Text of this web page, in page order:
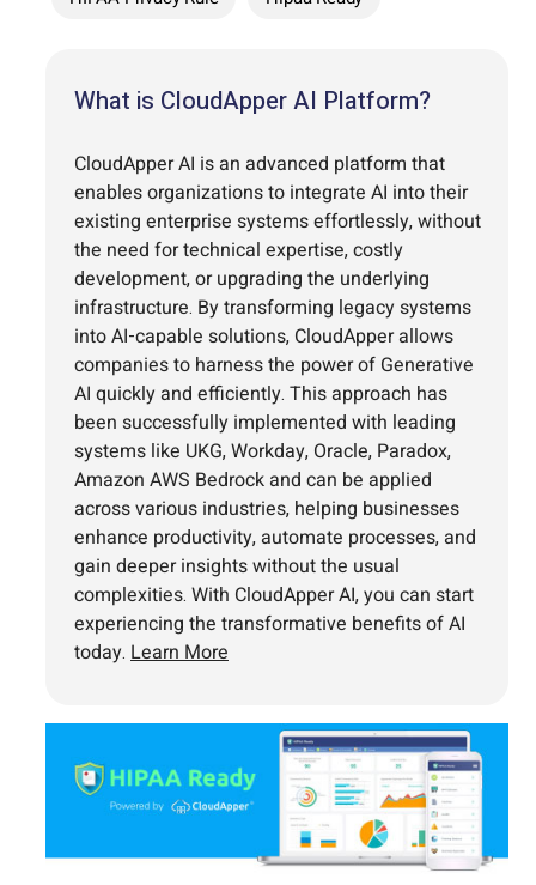
What is CloudApper AI Platform?
CloudApper AI is an advanced platform that
enables organizations to integrate AI into their
existing enterprise systems effortlessly, without
the need for technical expertise, costly
development, or upgrading the underlying
infrastructure. By transforming legacy systems
into AI-capable solutions, CloudApper allows
companies to harness the power of Generative
AI quickly and efficiently. This approach has
been successfully implemented with leading
systems like UKG, Workday, Oracle, Paradox,
Amazon AWS Bedrock and can be applied
across various industries, helping businesses
enhance productivity, automate processes, and
gain deeper insights without the usual
complexities. With CloudApper AI, you can start
experiencing the transformative benefits of AI
today. Learn More